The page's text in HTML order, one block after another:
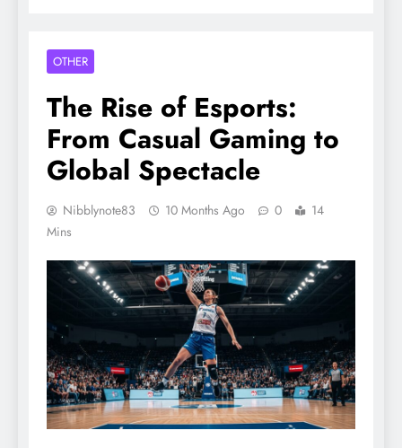
OTHER
The Rise of Esports:
From Casual Gaming to
Global Spectacle
Nibblynote83 10 Months Ago 0
14
Mins